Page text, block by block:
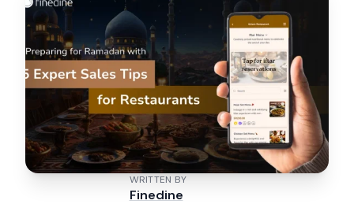
WRITTEN BY
Finedine